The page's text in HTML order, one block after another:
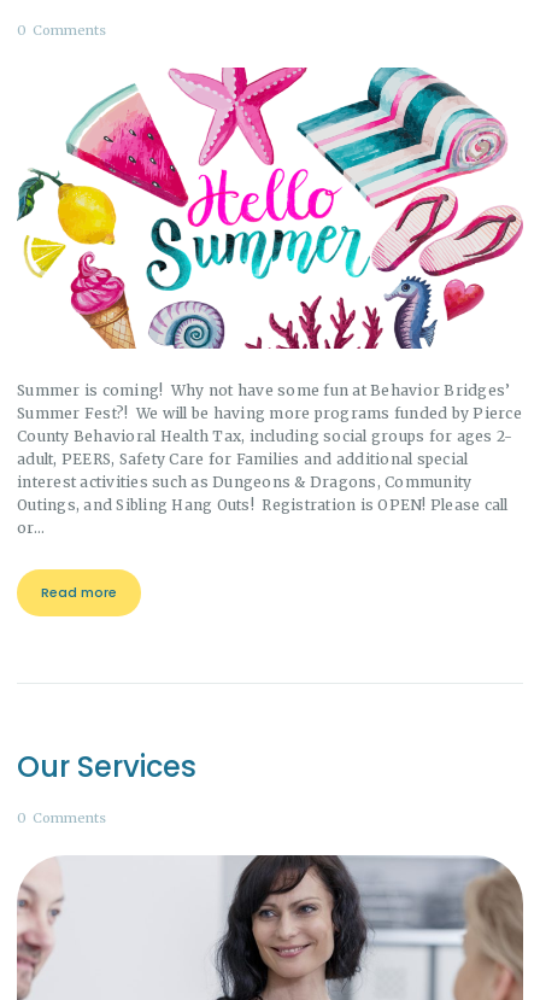
0 Comments
Summer is coming! Why not have some fun at Behavior Bridges’
Summer Fest?! We will be having more programs funded by Pierce
County Behavioral Health Tax, including social groups for ages 2-
adult, PEERS, Safety Care for Families and additional special
interest activities such as Dungeons & Dragons, Community
Outings, and Sibling Hang Outs! Registration is OPEN! Please call
or…
Read more
Our Services
0 Comments